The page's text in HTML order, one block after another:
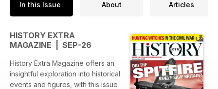
In this Issue About Articles
HISTORY EXTRA
MAGAZINE | SEP-26
History Extra Magazine offers an
insightful exploration into historical
events and figures, with this issue